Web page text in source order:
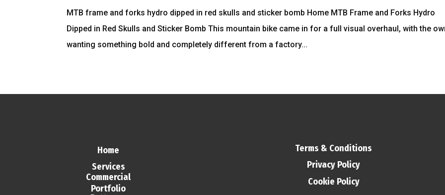
MTB frame and forks hydro dipped in red skulls and sticker bomb Home MTB Frame and Forks Hydro
Dipped in Red Skulls and Sticker Bomb This mountain bike came in for a full visual overhaul, with the
wanting something bold and completely different from a factory...
Home
Services
Commercial
Portfolio
Terms & Conditions
Privacy Policy
Cookie Policy